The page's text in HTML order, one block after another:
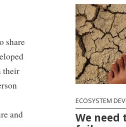
share
their
and
ECOSYSTEM
We